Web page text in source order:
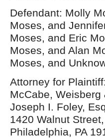
Defendant: Molly
Moses, and
Moses, and Eric
Moses, and Alan
Moses, and
Attorney for Plaintiff:
McCabe, Weisberg
Joseph I. Foley,
1420 Walnut
Philadelphia, PA